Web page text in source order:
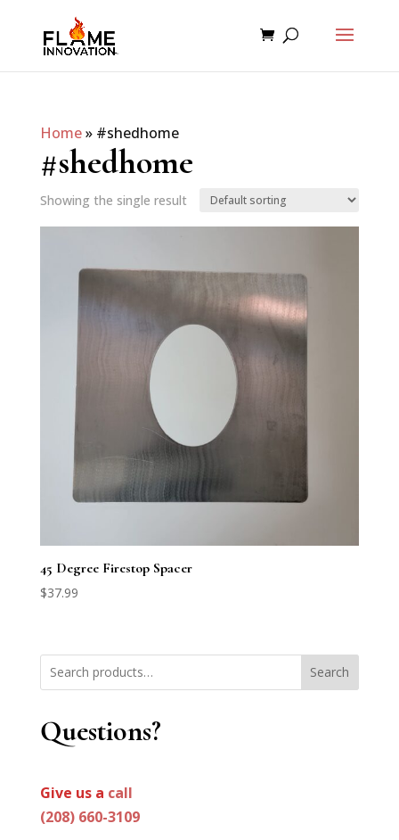
Home» #shedhome
#shedhome
Showing the single result
45 Degree Firestop Spacer
$37.99
Search
Questions?
Give us a call
(208) 660-3109